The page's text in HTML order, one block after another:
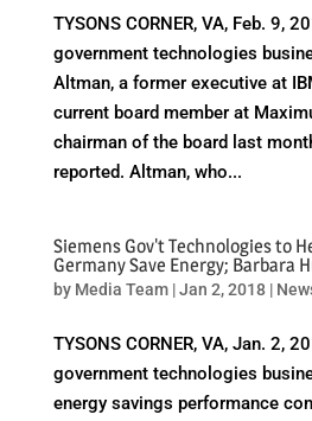
TYSONS CORNER, VA, Feb. 9,
government technologies
Altman, a former executive at
current board member at
chairman of the board last
reported. Altman, who...
Siemens Gov't Technologies to
Germany Save Energy; Barbara
by Media Team|Jan 2, 2018|
TYSONS CORNER, VA, Jan. 2,
government technologies
energy savings performance